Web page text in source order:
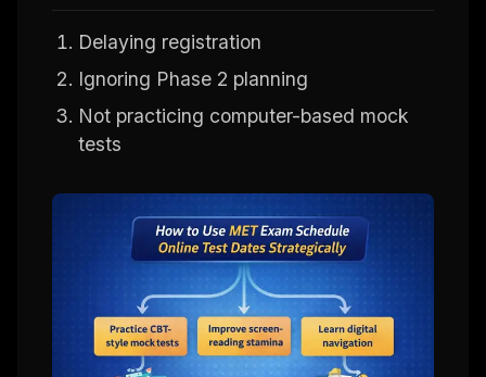
Delaying registration
Ignoring Phase 2 planning
Not practicing computer-based mock
tests